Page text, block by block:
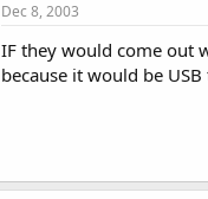
Dec 8, 2003
IF they would come out
because it would be